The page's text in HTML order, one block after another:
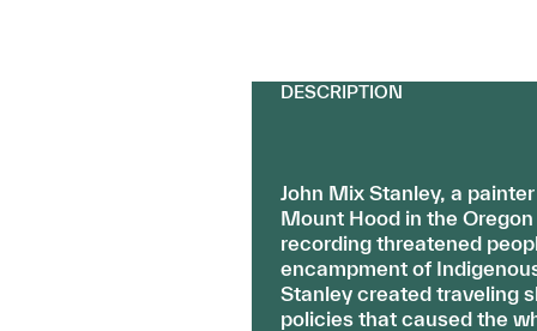
DESCRIPTION
John Mix Stanley, a
Mount Hood in the
recording threatened
encampment of
Stanley created traveling
policies that caused the